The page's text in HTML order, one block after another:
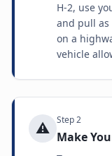
H-2, use
and pull
on a
vehicle
⚠️ Step2
Make